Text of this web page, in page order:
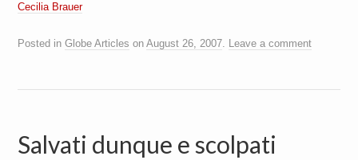
Cecilia Brauer
Posted inGlobe Articles onAugust 26, 2007. Leave a comment
Salvati dunque e scolpati